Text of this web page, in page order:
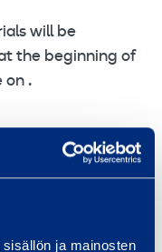
ja mainosten
will be
the beginning of
on .
Mikael
Space